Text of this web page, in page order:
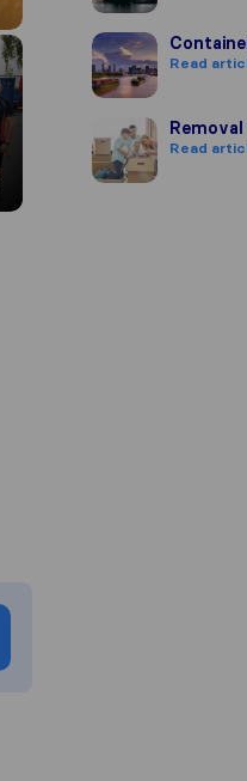
Container
Read
Removal
Read